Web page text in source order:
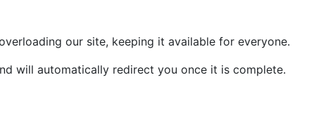
our site, keeping it available for everyone.
will automatically redirect you once it is complete.